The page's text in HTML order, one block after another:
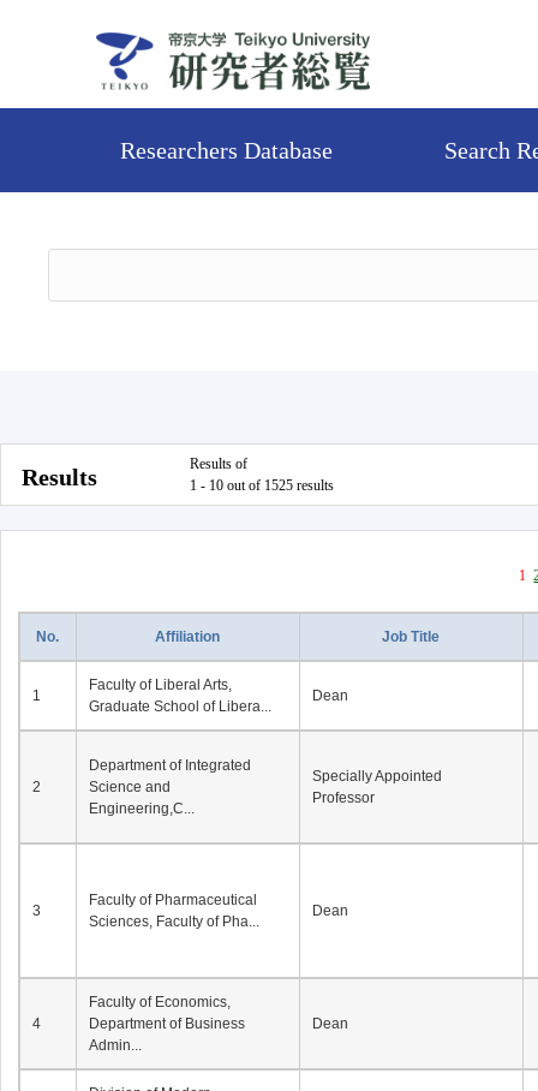
Researchers Database Search
Results
Results of
1 - 10 out of 1525 results
1
No. Affiliation Job Title
1
Faculty of Liberal Arts,
Graduate School of Libera...
Dean
2
Department of Integrated
Science and
Engineering,C...
Specially Appointed
Professor
3
Faculty of Pharmaceutical
Sciences, Faculty of Pha...
Dean
4
Faculty of Economics,
Department of Business
Admin...
Dean